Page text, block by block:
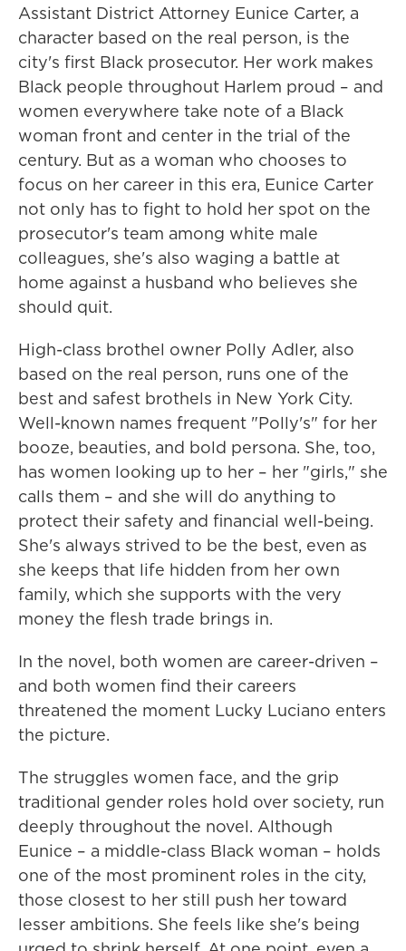
Assistant District Attorney Eunice Carter, a
character based on the real person, is the
city's first Black prosecutor. Her work makes
Black people throughout Harlem proud – and
women everywhere take note of a Black
woman front and center in the trial of the
century. But as a woman who chooses to
focus on her career in this era, Eunice Carter
not only has to fight to hold her spot on the
prosecutor's team among white male
colleagues, she's also waging a battle at
home against a husband who believes she
should quit.
High-class brothel owner Polly Adler, also
based on the real person, runs one of the
best and safest brothels in New York City.
Well-known names frequent "Polly's" for her
booze, beauties, and bold persona. She, too,
has women looking up to her – her "girls," she
calls them – and she will do anything to
protect their safety and financial well-being.
She's always strived to be the best, even as
she keeps that life hidden from her own
family, which she supports with the very
money the flesh trade brings in.
In the novel, both women are career-driven –
and both women find their careers
threatened the moment Lucky Luciano enters
the picture.
The struggles women face, and the grip
traditional gender roles hold over society, run
deeply throughout the novel. Although
Eunice – a middle-class Black woman – holds
one of the most prominent roles in the city,
those closest to her still push her toward
lesser ambitions. She feels like she's being